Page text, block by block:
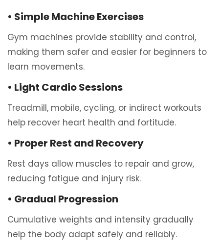
• Simple Machine Exercises
Gym machines provide stability and control,
making them safer and easier for beginners to
learn movements.
• Light Cardio Sessions
Treadmill, mobile, cycling, or indirect workouts
help recover heart health and fortitude.
• Proper Rest and Recovery
Rest days allow muscles to repair and grow,
reducing fatigue and injury risk.
• Gradual Progression
Cumulative weights and intensity gradually
help the body adapt safely and reliably.